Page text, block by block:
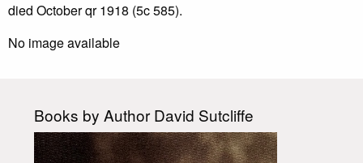
died October qr 1918 (5c 585).
No image available
Books by Author David Sutcliffe